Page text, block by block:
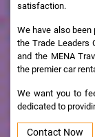
satisfaction.
We have also
the Trade Leaders
and the MENA
the premier car
We want you to
dedicated to
Contact Now